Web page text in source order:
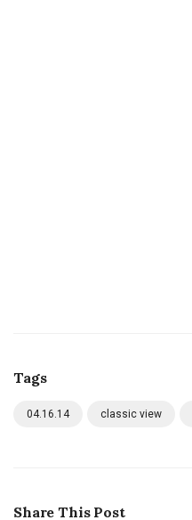
Tags
04.16.14 classic view
Share This Post